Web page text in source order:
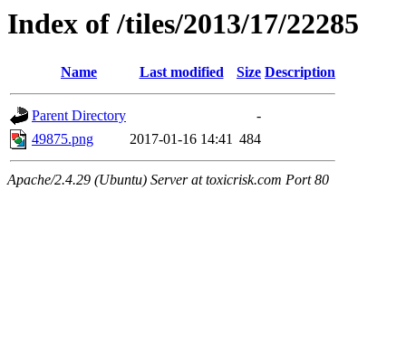
Index of /tiles/2013/17/22285
Name Last modified Size Description
Parent Directory
-
49875.png
2017-01-16 14:41 484
Apache/2.4.29 (Ubuntu) Server at toxicrisk.com Port 80